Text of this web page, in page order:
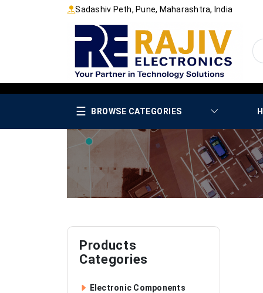
Sadashiv Peth, Pune, Maharashtra, India
☰ BROWSE CATEGORIES
Products
Categories
Electronic Components